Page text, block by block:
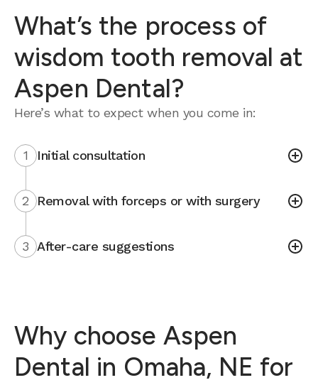
What’s the process of
wisdom tooth removal at
Aspen Dental?
Here’s what to expect when you come in:
1 Initial consultation
2 Removal with forceps or with surgery
3 After-care suggestions
Why choose Aspen
Dental in Omaha, NE for